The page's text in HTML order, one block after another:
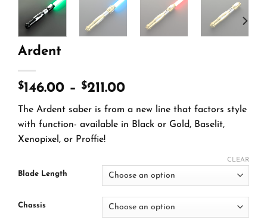
Ardent
$146.00 – $211.00
The Ardent saber is from a new line that factors style
with function- available in Black or Gold, Baselit,
Xenopixel, or Proffie!
Blade Length
Chassis
CLEAR